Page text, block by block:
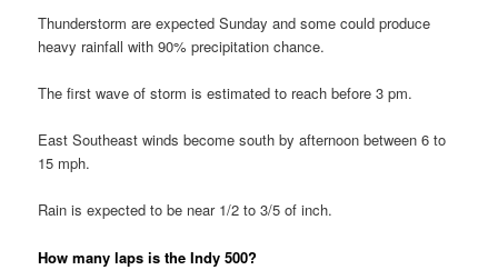
Thunderstorm are expected Sunday and some could produce
heavy rainfall with 90% precipitation chance.
The first wave of storm is estimated to reach before 3 pm.
East Southeast winds become south by afternoon between 6 to
15 mph.
Rain is expected to be near 1/2 to 3/5 of inch.
How many laps is the Indy 500?